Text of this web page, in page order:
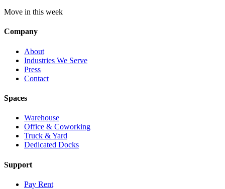
Move in this week
Company
About
Industries We Serve
Press
Contact
Spaces
Warehouse
Office & Coworking
Truck & Yard
Dedicated Docks
Support
Pay Rent